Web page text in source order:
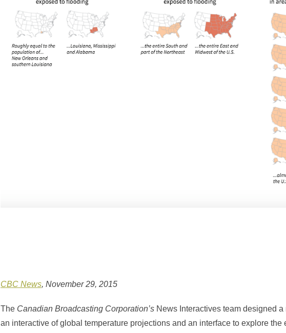
CBC News, November 29, 2015
The Canadian Broadcasting Corporation’sNews Interactives team designed
an interactive of global temperature projections and an interface to explore the